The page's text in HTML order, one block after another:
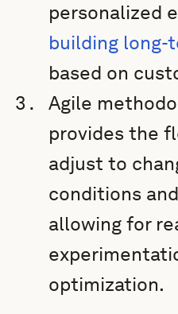
personalized
building long-
based on
Agile
provides the
adjust to
conditions
allowing for
optimization.